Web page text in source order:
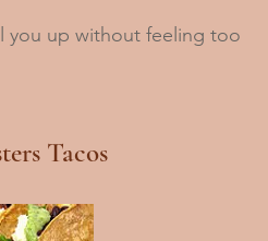
you up without feeling too
Tacos